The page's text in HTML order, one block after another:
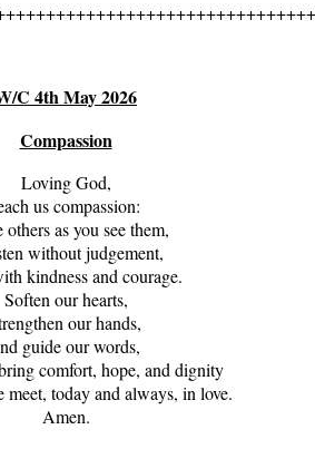
C 4th May 2026
Compassion
Loving God,
us compassion:
others as you see them,
without judgement,
kindness and courage.
Soften our hearts,
our hands,
guide our words,
comfort, hope, and dignity
meet, today and always, in love.
Amen.